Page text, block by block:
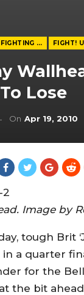
BELLATOR FIGHTING CHAMPIONSHIP FIGHT!
Lose
On Apr 19, 2010
Image by
tough Brit
in a quarter
for the
the bit